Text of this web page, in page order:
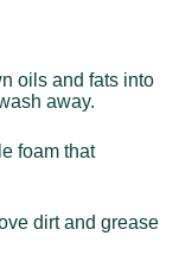
oils and fats into
away.
foam that
dirt and grease